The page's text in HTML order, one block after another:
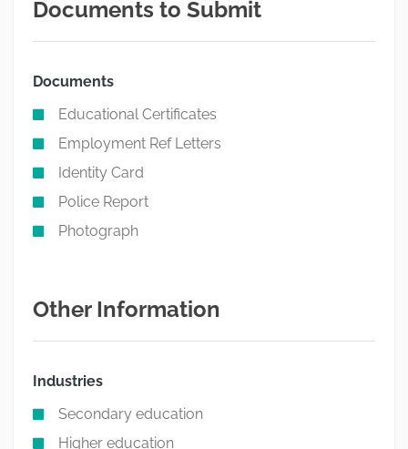
Documents to Submit
Documents
Educational Certificates
Employment Ref Letters
Identity Card
Police Report
Photograph
Other Information
Industries
Secondary education
Higher education